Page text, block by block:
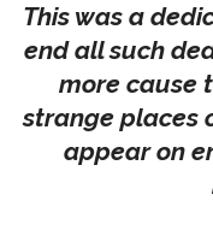
This was a
end all such
more cause
strange places
appear on